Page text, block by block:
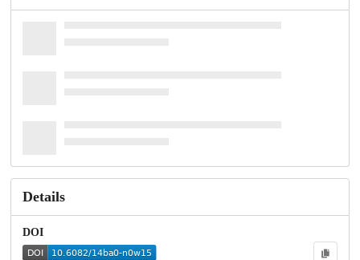
Details
DOI